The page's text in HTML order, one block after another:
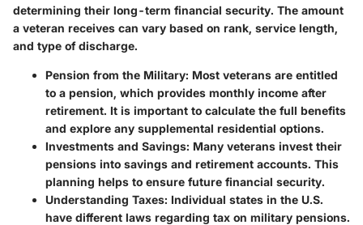
determining their long-term financial security. The amount
a veteran receives can vary based on rank, service length,
and type of discharge.
Pension from the Military: Most veterans are entitled
to a pension, which provides monthly income after
retirement. It is important to calculate the full benefits
and explore any supplemental residential options.
Investments and Savings: Many veterans invest their
pensions into savings and retirement accounts. This
planning helps to ensure future financial security.
Understanding Taxes: Individual states in the U.S.
have different laws regarding tax on military pensions.